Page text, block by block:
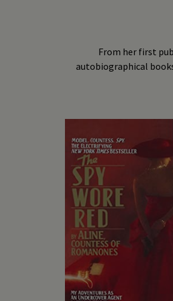
From her first
autobiographical